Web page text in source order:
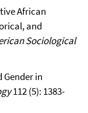
African
and
Sociological
Gender in
112 (5): 1383-